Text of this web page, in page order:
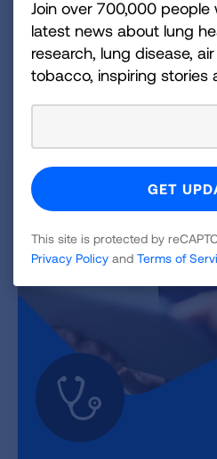
the dangers of menthol
Join over 700,000 people
latest news about lung
research, lung disease,
tobacco, inspiring stories
This site is protected by
Privacy Policy and Terms of